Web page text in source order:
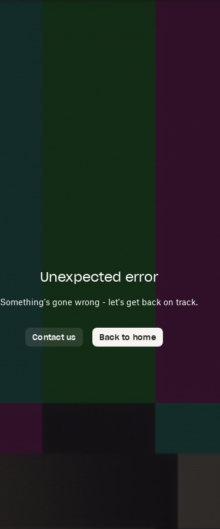
Unexpected error
Something's gone wrong - let's get back on track.
Contact us Back to home